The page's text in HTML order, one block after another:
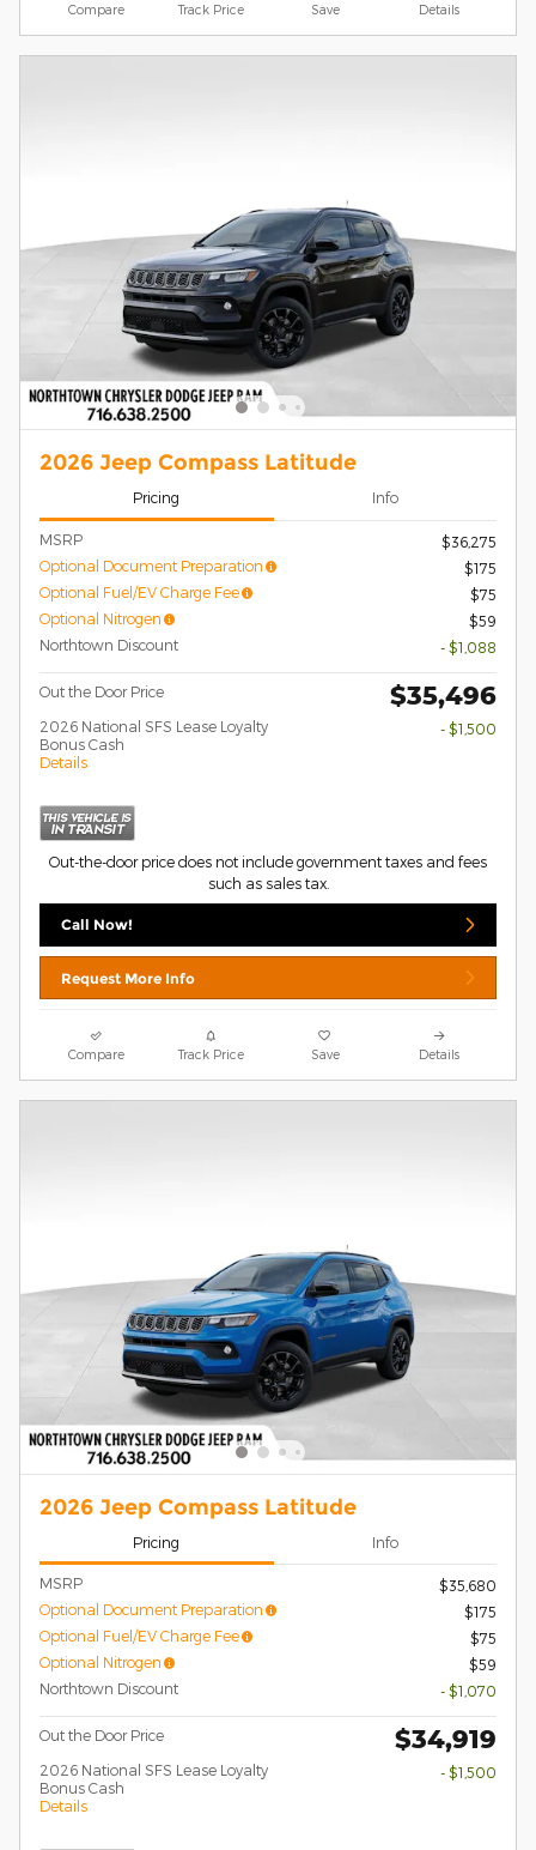
Compare Track Price Save Details
2026 Jeep Compass Latitude
Pricing Info
MSRP
$36,275
Optional Document Preparation
$175
Optional Fuel/EV Charge Fee
$75
Optional Nitrogen
$59
Northtown Discount
- $1,088
Out the Door Price $35,496
2026 National SFS Lease Loyalty
Bonus Cash
Details
- $1,500
Out-the-door price does not include government taxes and fees
such as sales tax.
Call Now!
Request More Info
Compare Track Price Save Details
2026 Jeep Compass Latitude
Pricing Info
MSRP
$35,680
Optional Document Preparation
$175
Optional Fuel/EV Charge Fee
$75
Optional Nitrogen
$59
Northtown Discount
- $1,070
Out the Door Price $34,919
2026 National SFS Lease Loyalty
Bonus Cash
Details
- $1,500